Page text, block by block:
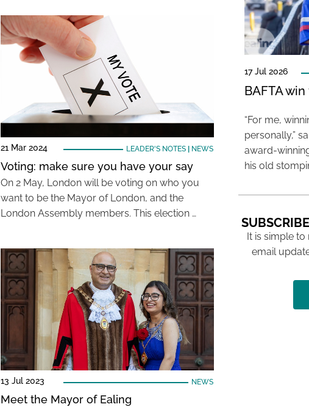
21 Mar 2024 LEADER'S NOTES| NEWS
Voting: make sure you have your say
On 2 May, London will be voting on who you
want to be the Mayor of London, and the
London Assembly members. This election …
13 Jul 2023 NEWS
Meet the Mayor of Ealing
17 Jul 2026
BAFTA
“For me,
personally,”
award-
his old
It is simple
email